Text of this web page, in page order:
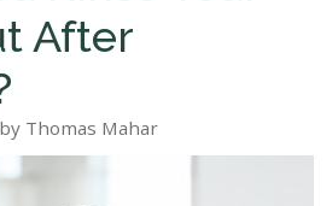
After
Thomas Mahar